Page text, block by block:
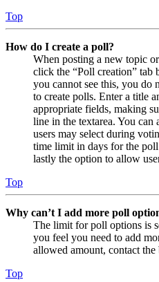
Top
How do I create a poll?
When posting a new topic
click the “Poll creation”
you cannot see this, you do
to create polls. Enter a title
appropriate fields, making
line in the textarea. You can
users may select during
time limit in days for the
lastly the option to allow
Top
Why can’t I add more poll
The limit for poll options is
you feel you need to add
allowed amount, contact the
Top